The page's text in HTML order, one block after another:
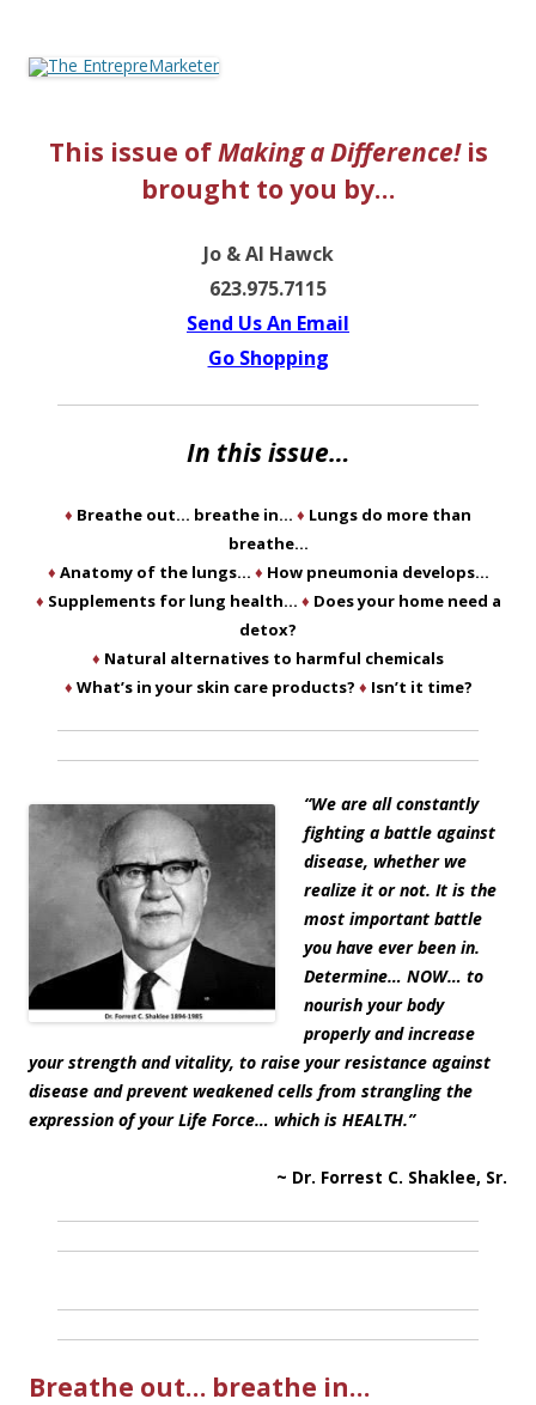
This issue ofMaking a Difference!is
brought to you by…
Jo & Al Hawck
623.975.7115
Send Us An Email
Go Shopping
In this issue…
♦ Breathe out… breathe in… ♦ Lungs do more than
breathe…
♦ Anatomy of the lungs… ♦ How pneumonia develops…
♦ Supplements for lung health… ♦ Does your home need a
detox?
♦ Natural alternatives to harmful chemicals
♦ What’s in your skin care products? ♦ Isn’t it time?
“We are all constantly
fighting a battle against
disease, whether we
realize it or not. It is the
most important battle
you have ever been in.
Determine… NOW… to
nourish your body
properly and increase
your strength and vitality, to raise your resistance against
disease and prevent weakened cells from strangling the
expression of your Life Force… which is HEALTH.”
~ Dr. Forrest C. Shaklee, Sr.
Breathe out… breathe in…